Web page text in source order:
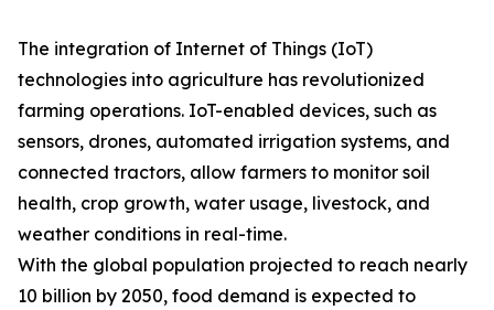
The integration of Internet of Things (IoT)
technologies into agriculture has revolutionized
farming operations. IoT-enabled devices, such as
sensors, drones, automated irrigation systems, and
connected tractors, allow farmers to monitor soil
health, crop growth, water usage, livestock, and
weather conditions in real-time.
With the global population projected to reach nearly
10 billion by 2050, food demand is expected to